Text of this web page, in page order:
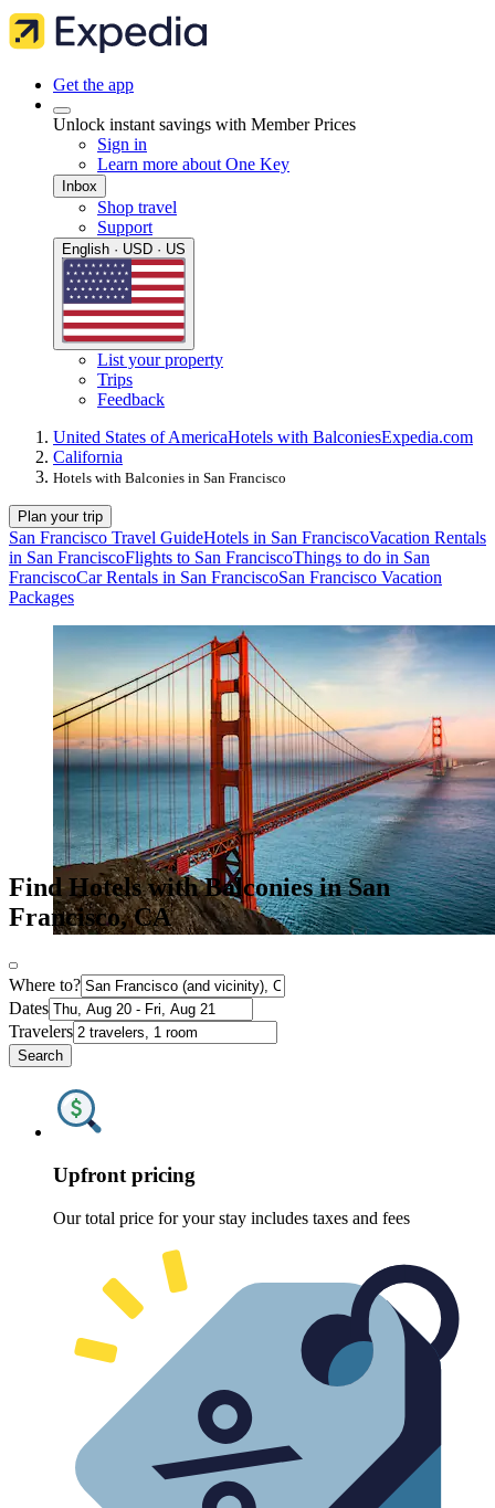
Get the app
Unlock instant savings with Member Prices
Sign in
Learn more about One Key
Inbox
Shop travel
Support
English · USD · US
List your property
Trips
Feedback
United States of AmericaHotels with BalconiesExpedia.com
California
Hotels with Balconies in San Francisco
Plan your trip
San Francisco Travel GuideHotels in San FranciscoVacation Rentals
in San FranciscoFlights to San FranciscoThings to do in San
FranciscoCar Rentals in San FranciscoSan Francisco Vacation
Packages
Find Hotels with Balconies in San
Francisco, CA
Where to?
Dates
Travelers
Search
Upfront pricing
Our total price for your stay includes taxes and fees